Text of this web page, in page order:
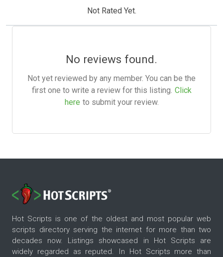
Not Rated Yet.
No reviews found.
Not yet reviewed by any member. You can be the
first one to write a review for this listing. Click
here to submit your review.
Hot Scripts is one of the oldest and most popular web
scripts directory serving the internet for more than two
decades now. Listings showcased in Hot Scripts are
widely regarded as reputed. In Hot Scripts more than